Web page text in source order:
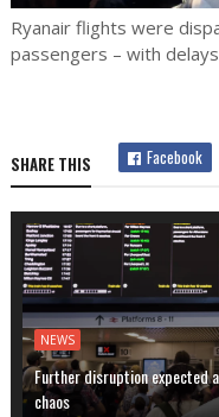
Ryanair flights were
passengers – with
SHARE THIS Facebook
NEWS
Further disruption expected
chaos